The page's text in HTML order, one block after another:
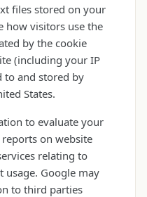
files stored on your
how visitors use the
by the cookie
(including your IP
to and stored by
States.
to evaluate your
on website
relating to
usage. Google may
to third parties